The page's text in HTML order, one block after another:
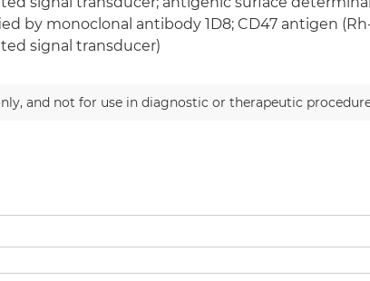
by monoclonal antibody 1D8; CD47 antigen
signal transducer)
and not for use in diagnostic or therapeutic